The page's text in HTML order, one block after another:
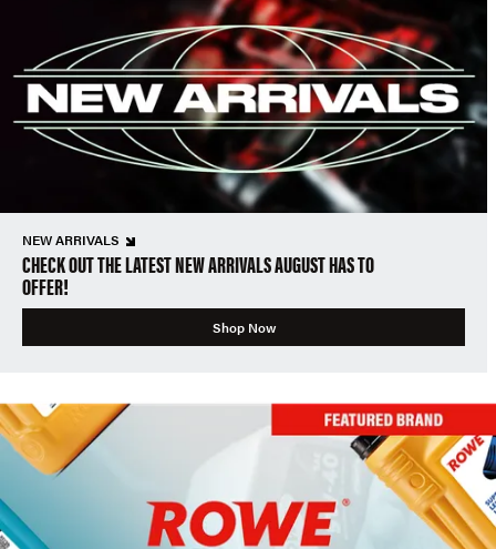
NEW ARRIVALS
CHECK OUT THE LATEST NEW ARRIVALS AUGUST HAS TO
OFFER!
Shop Now